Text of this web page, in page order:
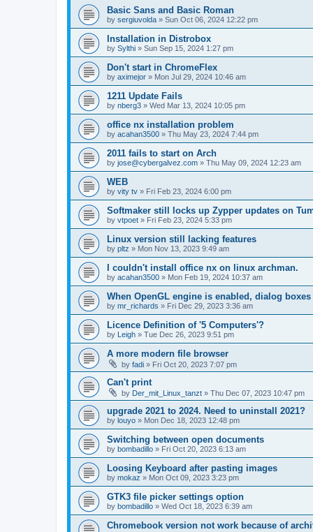
Basic Sans and Basic Roman
by sergiuvolda » Sun Oct 06, 2024 12:22 pm
Installation in Distrobox
by Sylthi » Sun Sep 15, 2024 1:27 pm
Don't start in ChromeFlex
by aximejor » Mon Jul 29, 2024 10:46 am
1211 Update Fails
by nberg3 » Wed Mar 13, 2024 10:05 pm
office nx installation problem
by acahan3500 » Thu May 23, 2024 7:44 pm
2011 fails to start on Arch
by jose@cybergalvez.com » Thu May 09, 2024 12:23 am
WEB
by vity tv » Fri Feb 23, 2024 6:00 pm
Softmaker still locks up Zypper updates on
by vtpoet » Fri Feb 23, 2024 5:33 pm
Linux version still lacking features
by pltz » Mon Nov 13, 2023 9:49 am
I couldn't install office nx on linux archman.
by acahan3500 » Mon Feb 19, 2024 10:37 am
When OpenGL engine is enabled, dialog
by mr_richards » Fri Dec 29, 2023 3:36 am
Licence Definition of '5 Computers'?
by Leigh » Tue Dec 26, 2023 9:51 pm
A more modern file browser
by fadi » Fri Oct 20, 2023 7:07 pm
Can't print
by Der_mit_Linux_tanzt » Thu Dec 07, 2023 10:47 pm
upgrade 2021 to 2024. Need to uninstall 2021?
by louyo » Mon Dec 18, 2023 12:48 pm
Switching between open documents
by bombadillo » Fri Oct 20, 2023 6:13 am
Loosing Keyboard after pasting images
by mokaz » Mon Oct 09, 2023 3:23 pm
GTK3 file picker settings option
by bombadillo » Wed Oct 18, 2023 6:39 am
Chromebook version not work because of